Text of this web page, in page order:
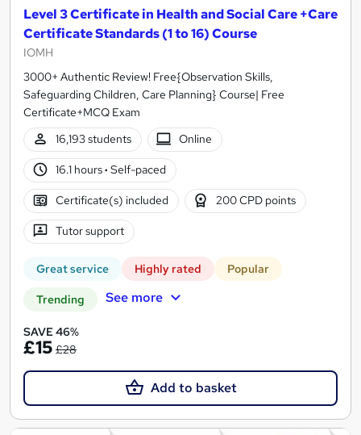
Level 3 Certificate in Health and Social Care +Care
Certificate Standards (1 to 16) Course
IOMH
3000+ Authentic Review! Free{Observation Skills,
Safeguarding Children, Care Planning} Course| Free
Certificate+MCQ Exam
16,193 students
Online
16.1 hours· Self-paced
Certificate(s) included 200 CPD points
Tutor support
Great service Highly rated Popular
Trending See more
SAVE 46%
£15 £28
Add to basket